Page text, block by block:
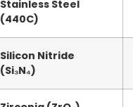
Stainless Steel
(440C)
Silicon Nitride
(Si₃N₄)